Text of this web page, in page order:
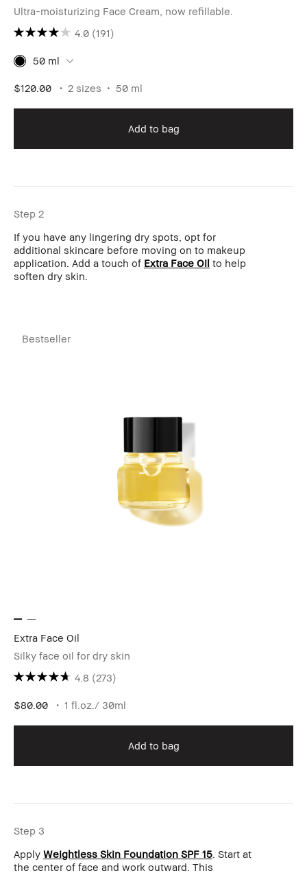
Ultra-moisturizing Face Cream, now refillable.
4.0 (191)
50 ml
$120.00 2 sizes 50 ml
Add to bag
Step 2
If you have any lingering dry spots, opt for
additional skincare before moving on to makeup
application. Add a touch of Extra Face Oil to help
soften dry skin.
Bestseller
Extra Face Oil
Silky face oil for dry skin
4.8 (273)
$80.00 1 fl.oz./ 30ml
Add to bag
Step 3
Apply Weightless Skin Foundation SPF 15 . Start at
the center of face and work outward. This